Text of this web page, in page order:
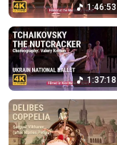
1:46:53
1:37:18